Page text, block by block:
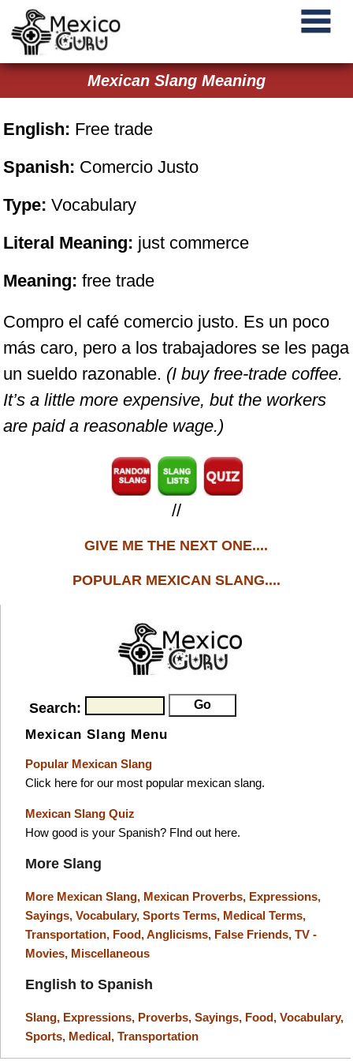
Mexican Slang Meaning
English: Free trade
Spanish: Comercio Justo
Type: Vocabulary
Literal Meaning: just commerce
Meaning:free trade
Compro el café comercio justo. Es un poco
más caro, pero a los trabajadores se les paga
un sueldo razonable. (I buy free-trade coffee.
It’s a little more expensive, but the workers
are paid a reasonable wage.)
//
GIVE ME THE NEXT ONE....
POPULAR MEXICAN SLANG....
Search:
Mexican Slang Menu
Popular Mexican Slang
Click here for our most popular mexican slang.
Mexican Slang Quiz
How good is your Spanish? FInd out here.
More Slang
More Mexican Slang, Mexican Proverbs, Expressions,
Sayings, Vocabulary, Sports Terms, Medical Terms,
Transportation, Food,Anglicisms, False Friends, TV -
Movies, Miscellaneous
English to Spanish
Slang, Expressions, Proverbs, Sayings, Food, Vocabulary,
Sports, Medical, Transportation